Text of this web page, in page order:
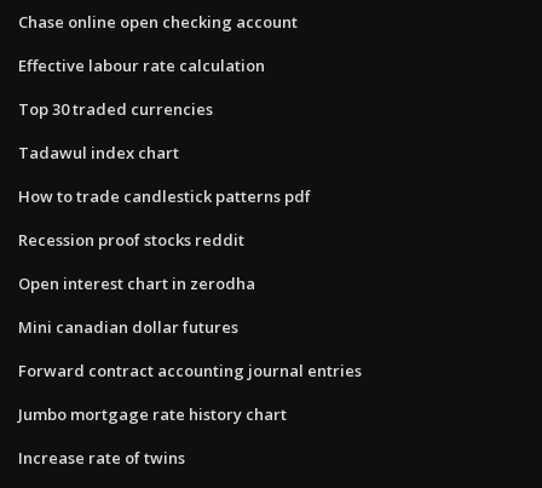
Chase online open checking account
Effective labour rate calculation
Top 30 traded currencies
Tadawul index chart
How to trade candlestick patterns pdf
Recession proof stocks reddit
Open interest chart in zerodha
Mini canadian dollar futures
Forward contract accounting journal entries
Jumbo mortgage rate history chart
Increase rate of twins